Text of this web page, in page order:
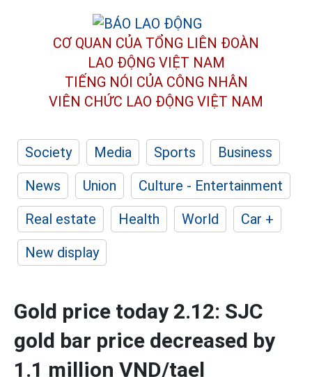
CƠ QUAN CỦA TỔNG LIÊN ĐOÀN
LAO ĐỘNG VIỆT NAM
TIẾNG NÓI CỦA CÔNG NHÂN
VIÊN CHỨC LAO ĐỘNG VIỆT NAM
Society Media Sports
Business
News
Union
Culture - Entertainment
Real estate
Health World
Car +
New display
Gold price today 2.12: SJC
gold bar price decreased by
1.1 million VND/tael